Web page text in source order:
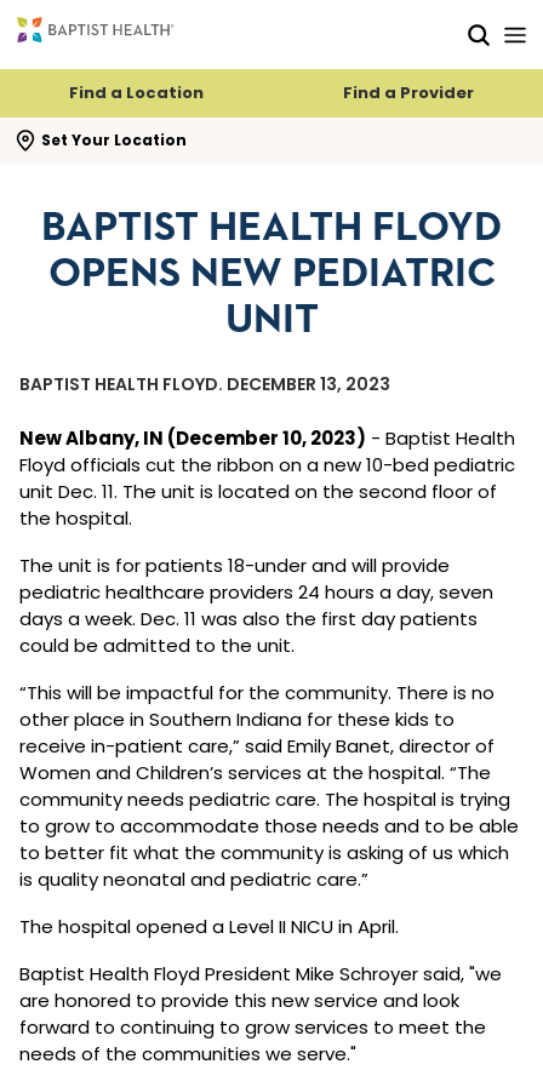
Find a Location Find a Provider
Set Your Location
search flyout
BAPTIST HEALTH FLOYD
OPENS NEW PEDIATRIC
UNIT
BAPTIST HEALTH FLOYD. DECEMBER 13, 2023
New Albany, IN (December 10, 2023) - Baptist Health
Floyd officials cut the ribbon on a new 10-bed pediatric
unit Dec. 11. The unit is located on the second floor of
the hospital.
The unit is for patients 18-under and will provide
pediatric healthcare providers 24 hours a day, seven
days a week. Dec. 11 was also the first day patients
could be admitted to the unit.
“This will be impactful for the community. There is no
other place in Southern Indiana for these kids to
receive in-patient care,” said Emily Banet, director of
Women and Children’s services at the hospital. “The
community needs pediatric care. The hospital is trying
to grow to accommodate those needs and to be able
to better fit what the community is asking of us which
is quality neonatal and pediatric care.”
The hospital opened a Level II NICU in April.
Baptist Health Floyd President Mike Schroyer said, "we
are honored to provide this new service and look
forward to continuing to grow services to meet the
needs of the communities we serve."